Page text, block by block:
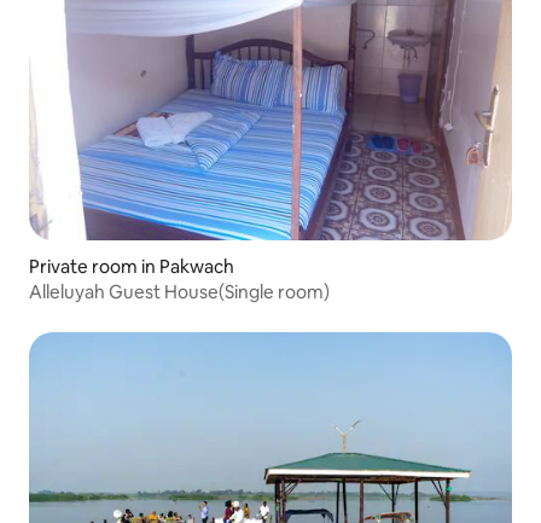
Private room in Pakwach
Alleluyah Guest House(Single room)